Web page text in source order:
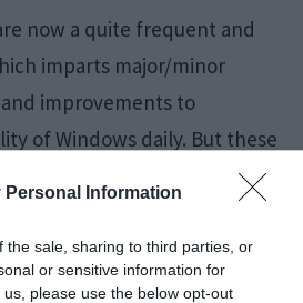
Personal Information
the sale, sharing to third parties, or
or sensitive information for
please use the below opt-out
now a quite frequent and
imparts major/minor
improvements to
of Windows daily. But these
that users are unable to
Update Error. Code
responsible […]